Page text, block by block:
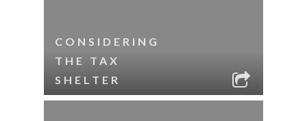
CONSIDERING
THE TAX
SHELTER